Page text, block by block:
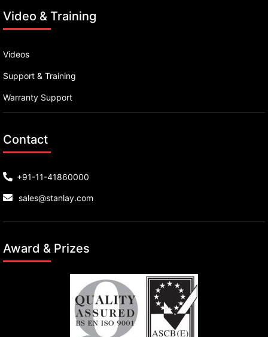
Video & Training
Videos
Support & Training
Warranty Support
Contact
+91-11-41860000
sales@stanlay.com
Award & Prizes